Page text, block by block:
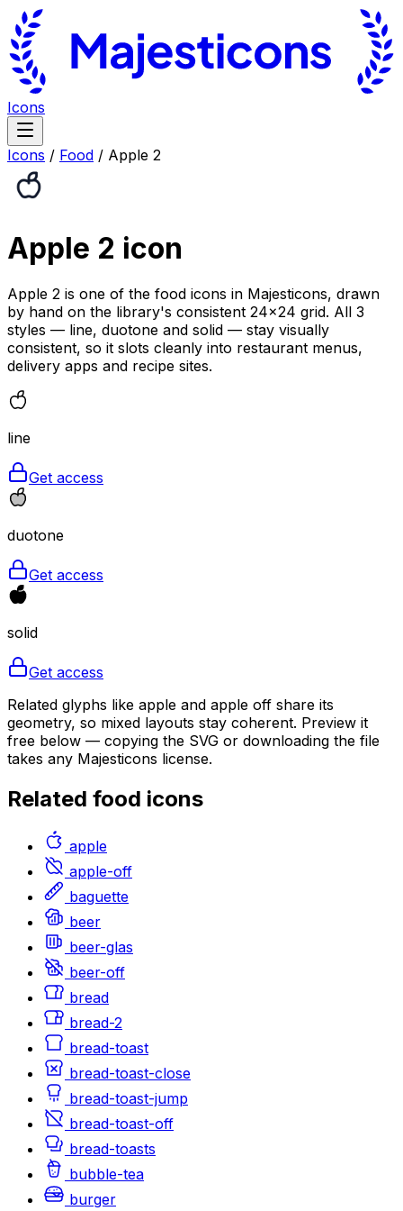
Icons
Icons / Food / Apple 2
Apple 2 icon
Apple 2 is one of the food icons in Majesticons, drawn
by hand on the library's consistent 24×24 grid. All 3
styles — line, duotone and solid — stay visually
consistent, so it slots cleanly into restaurant menus,
delivery apps and recipe sites.
line
Get access
duotone
Get access
solid
Get access
Related glyphs like apple and apple off share its
geometry, so mixed layouts stay coherent. Preview it
free below — copying the SVG or downloading the file
takes any Majesticons license.
Related food icons
apple
apple-off
baguette
beer
beer-glas
beer-off
bread
bread-2
bread-toast
bread-toast-close
bread-toast-jump
bread-toast-off
bread-toasts
bubble-tea
burger